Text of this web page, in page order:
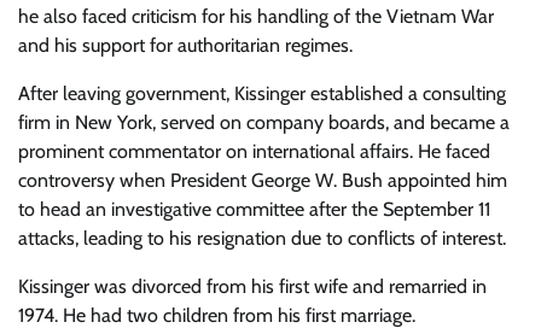
he also faced criticism for his handling of the Vietnam War
and his support for authoritarian regimes.
After leaving government, Kissinger established a consulting
firm in New York, served on company boards, and became a
prominent commentator on international affairs. He faced
controversy when President George W. Bush appointed him
to head an investigative committee after the September 11
attacks, leading to his resignation due to conflicts of interest.
Kissinger was divorced from his first wife and remarried in
1974. He had two children from his first marriage.